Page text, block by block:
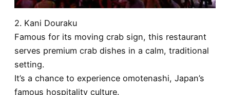
2. Kani Douraku
Famous for its moving crab sign, this restaurant
serves premium crab dishes in a calm, traditional
setting.
It’s a chance to experience omotenashi, Japan’s
famous hospitality culture.